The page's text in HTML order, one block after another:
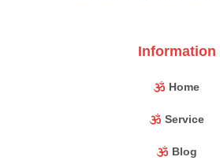
Information
Home
Service
Blog